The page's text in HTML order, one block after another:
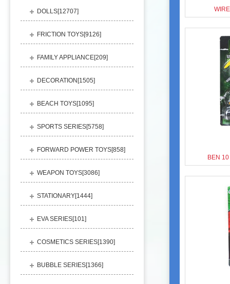
DOLLS[12707]
FRICTION TOYS[9126]
FAMILY APPLIANCE[209]
DECORATION[1505]
BEACH TOYS[1095]
SPORTS SERIES[5758]
FORWARD POWER TOYS[858]
WEAPON TOYS[3086]
STATIONARY[1444]
EVA SERIES[101]
COSMETICS SERIES[1390]
BUBBLE SERIES[1366]
BEN